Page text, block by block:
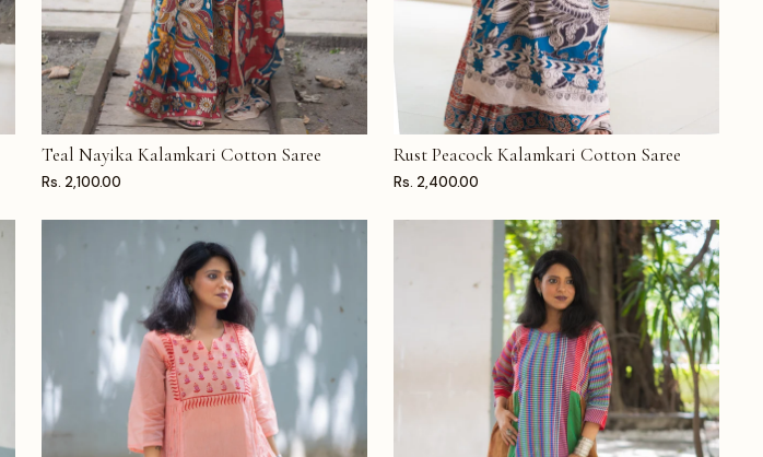
ADD TO CART
Teal Nayika Kalamkari Cotton Saree
Rs. 2,100.00
ADD TO CART
Rust Peacock Kalamkari Cotton Saree
Rs. 2,400.00